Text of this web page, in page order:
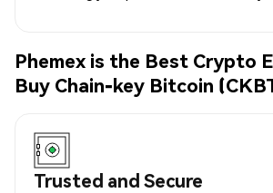
Phemex is the Best Crypto
Buy Chain-key Bitcoin
Trusted and Secure